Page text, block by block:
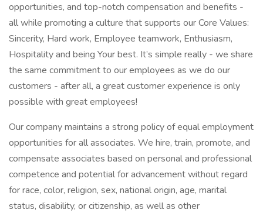
opportunities, and top-notch compensation and benefits -
all while promoting a culture that supports our Core Values:
Sincerity, Hard work, Employee teamwork, Enthusiasm,
Hospitality and being Your best. It’s simple really - we share
the same commitment to our employees as we do our
customers - after all, a great customer experience is only
possible with great employees!
Our company maintains a strong policy of equal employment
opportunities for all associates. We hire, train, promote, and
compensate associates based on personal and professional
competence and potential for advancement without regard
for race, color, religion, sex, national origin, age, marital
status, disability, or citizenship, as well as other